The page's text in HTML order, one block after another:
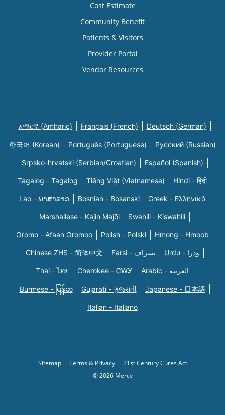
Cost Estimate
Community Benefit
Patients & Visitors
Provider Portal
Vendor Resources
አማርኛ (Amharic) Français (French) Deutsch (German)
한국어 (Korean) Português (Portuguese) Русский (Russian)
Srpsko-hrvatski (Serbian/Croatian) Español (Spanish)
Tagalog - Tagalog Tiếng Việt (Vietnamese) Hindi - हिंदी
Lao - ພາສາລາວ Bosnian - Bosanski Greek - Eλληνικά
Marshallese - Kajin Majõl Swahili - Kiswahili
Oromo - Afaan Oromoo Polish - Polski Hmong - Hmoob
Chinese ZHS - 简体中文 Farsi - یسراف Urdu - ودرا
Thai - ไทย Cherokee - ᏣᎳᎩ Arabic - العربية
Burmese - မြန်မာ Gujarati - ગુજરાતી Japanese - 日本語
Italian - Italiano
Sitemap Terms & Privacy
21st Century Cures Act
© 2026 Mercy